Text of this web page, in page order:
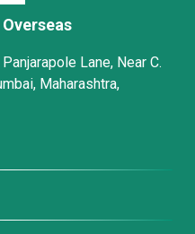
Lane, Near C.
Maharashtra,